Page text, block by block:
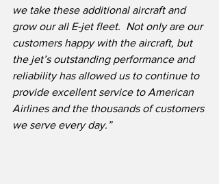
we take these additional aircraft and
grow our all E-jet fleet.  Not only are our
customers happy with the aircraft, but
the jet’s outstanding performance and
reliability has allowed us to continue to
provide excellent service to American
Airlines and the thousands of customers
we serve every day.”